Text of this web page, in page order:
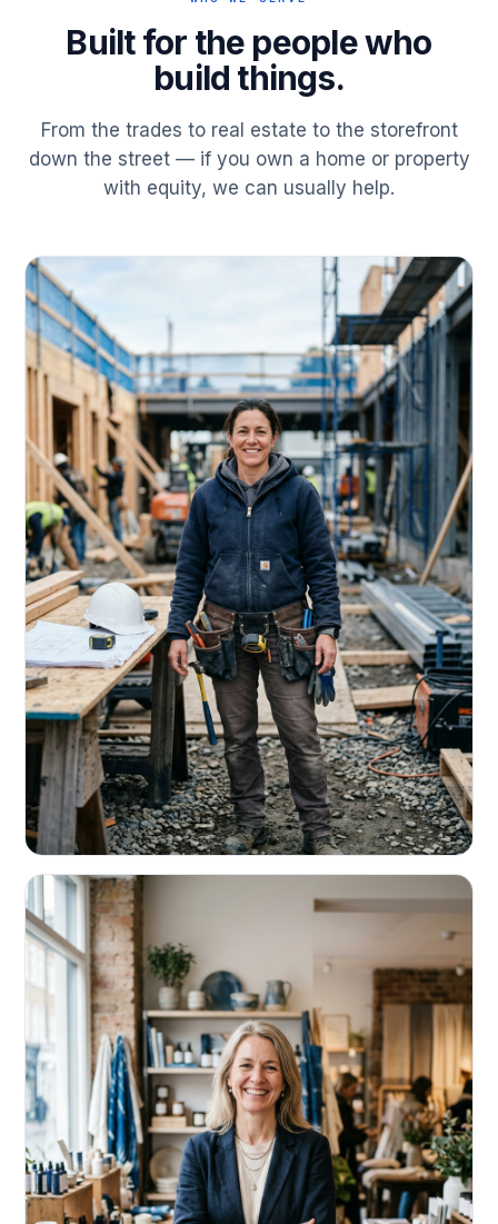
Built for the people who
build things.
From the trades to real estate to the storefront
down the street — if you own a home or property
with equity, we can usually help.
Fund the next job before this one pays
Equipment, payroll, materials — without the daily debits
eating your margin.